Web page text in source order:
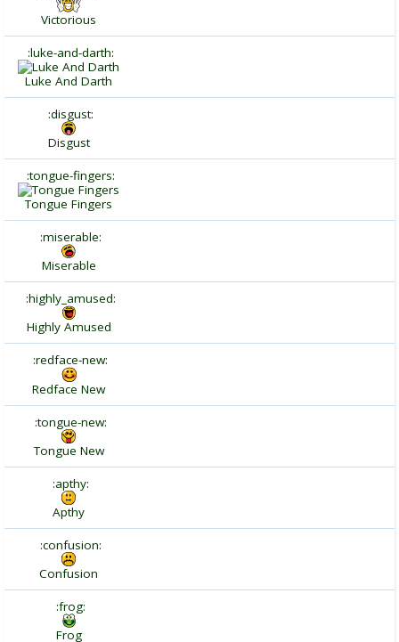
Victorious
:luke-and-darth:
Luke And Darth
:disgust:
Disgust
:tongue-fingers:
Tongue Fingers
:miserable:
Miserable
:highly_amused:
Highly Amused
:redface-new:
Redface New
:tongue-new:
Tongue New
:apthy:
Apthy
:confusion:
Confusion
:frog:
Frog